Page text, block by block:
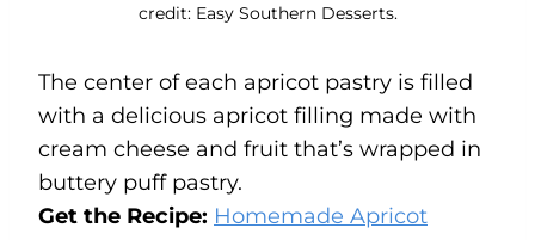
credit: Easy Southern Desserts.
The center of each apricot pastry is filled
with a delicious apricot filling made with
cream cheese and fruit that’s wrapped in
buttery puff pastry.
Get the Recipe: Homemade Apricot